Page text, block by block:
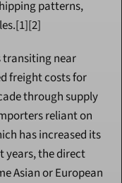
patterns,
transiting near
freight costs for
through supply
reliant on
has increased its
years, the direct
Asian or European